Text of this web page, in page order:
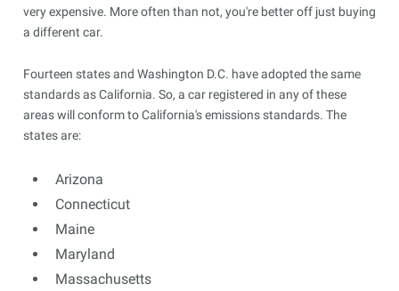
very expensive. More often than not, you're better off just buying
a different car.
Fourteen states and Washington D.C. have adopted the same
standards as California. So, a car registered in any of these
areas will conform to California's emissions standards. The
states are:
Arizona
Connecticut
Maine
Maryland
Massachusetts